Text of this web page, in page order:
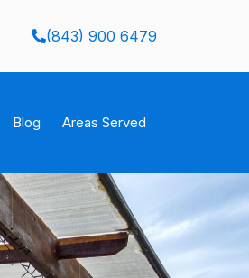
(843) 900 6479
Blog Areas Served